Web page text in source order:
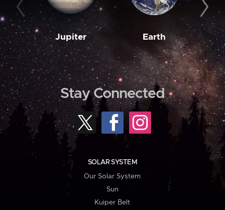
Jupiter Earth
Stay Connected
SOLAR SYSTEM
Our Solar System
Sun
Kuiper Belt